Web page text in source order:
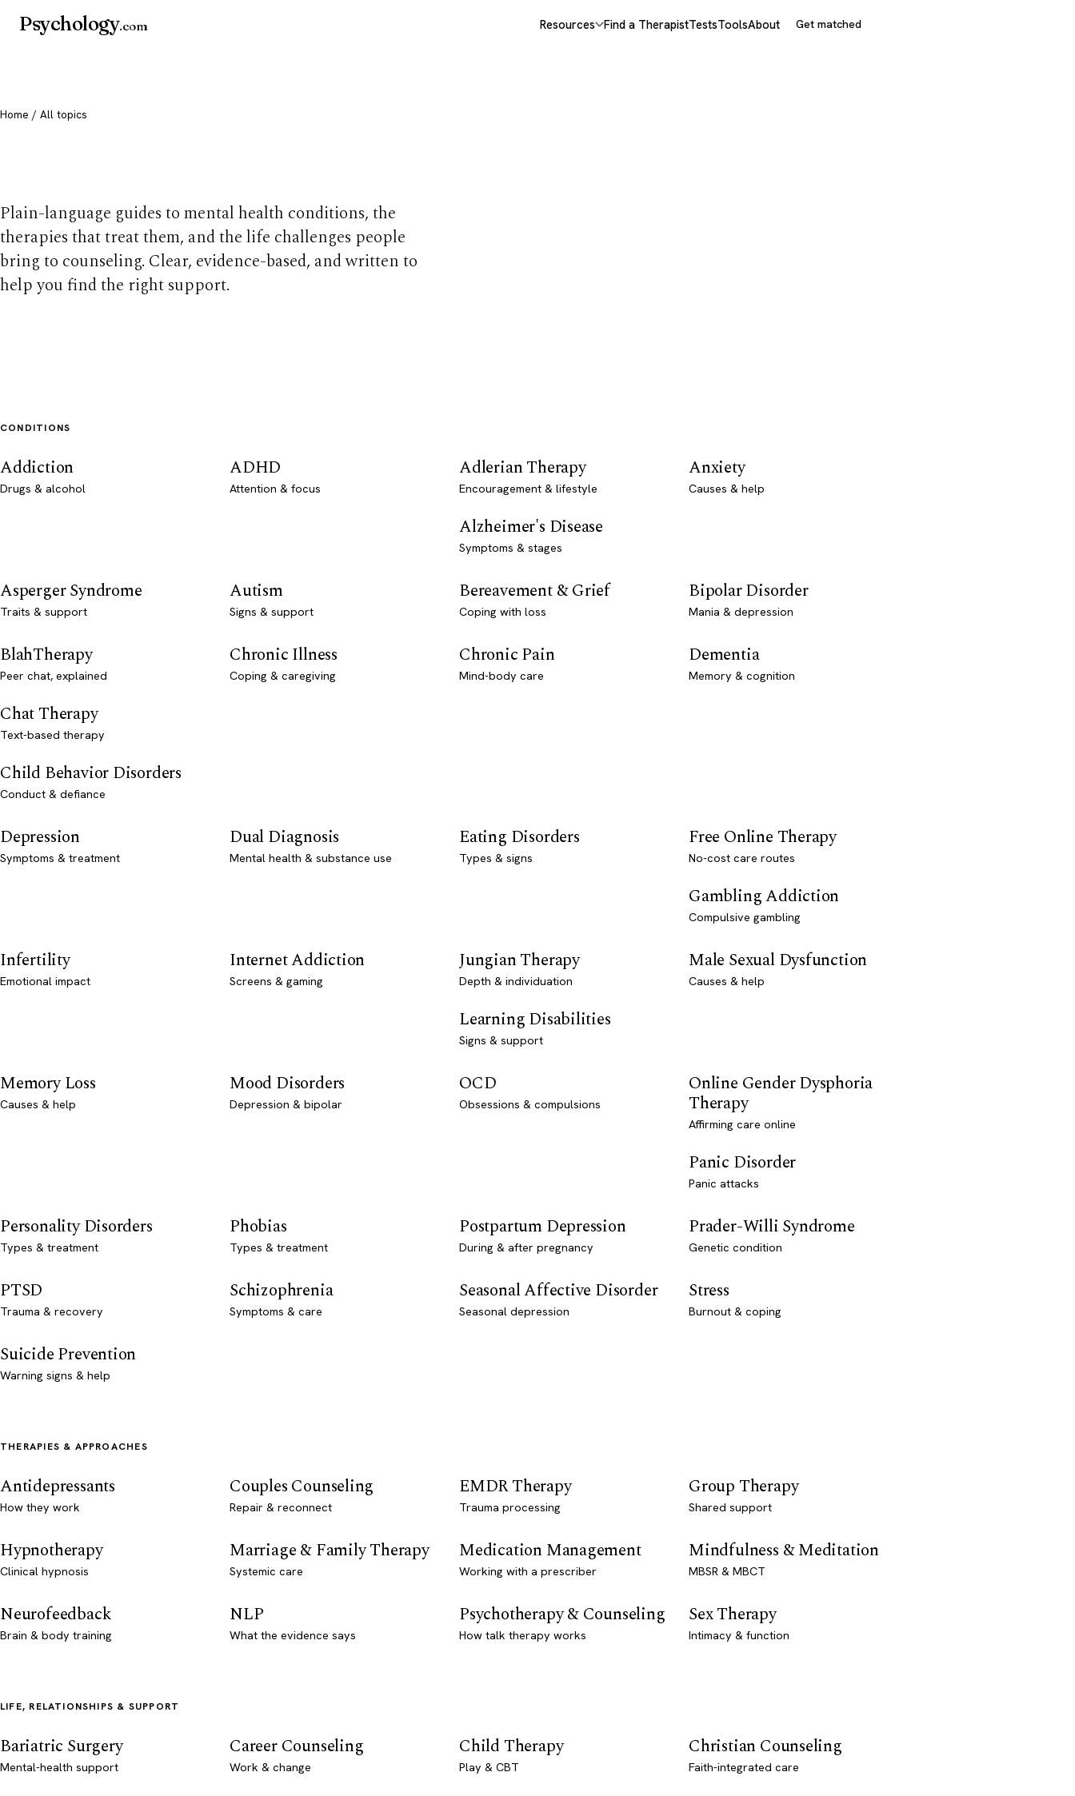
Psychology.com Resources Find a TherapistTestsToolsAbout Get matched
Home / All topics
Plain-language guides to mental health conditions, the
therapies that treat them, and the life challenges people
bring to counseling. Clear, evidence-based, and written to
help you find the right support.
CONDITIONS
Addiction
Drugs & alcohol
ADHD
Attention & focus
Adlerian Therapy
Encouragement & lifestyle
Alzheimer's Disease
Symptoms & stages
Anxiety
Causes & help
Asperger Syndrome
Traits & support
Autism
Signs & support
Bereavement & Grief
Coping with loss
Bipolar Disorder
Mania & depression
BlahTherapy
Peer chat, explained
Chat Therapy
Text-based therapy
Child Behavior Disorders
Conduct & defiance
Chronic Illness
Coping & caregiving
Chronic Pain
Mind-body care
Dementia
Memory & cognition
Depression
Symptoms & treatment
Dual Diagnosis
Mental health & substance use
Eating Disorders
Types & signs
Free Online Therapy
No-cost care routes
Gambling Addiction
Compulsive gambling
Infertility
Emotional impact
Internet Addiction
Screens & gaming
Jungian Therapy
Depth & individuation
Learning Disabilities
Signs & support
Male Sexual Dysfunction
Causes & help
Memory Loss
Causes & help
Mood Disorders
Depression & bipolar
OCD
Obsessions & compulsions
Online Gender Dysphoria
Therapy
Affirming care online
Panic Disorder
Panic attacks
Personality Disorders
Types & treatment
Phobias
Types & treatment
Postpartum Depression
During & after pregnancy
Prader-Willi Syndrome
Genetic condition
PTSD
Trauma & recovery
Schizophrenia
Symptoms & care
Seasonal Affective Disorder
Seasonal depression
Stress
Burnout & coping
Suicide Prevention
Warning signs & help
THERAPIES & APPROACHES
Antidepressants
How they work
Couples Counseling
Repair & reconnect
EMDR Therapy
Trauma processing
Group Therapy
Shared support
Hypnotherapy
Clinical hypnosis
Marriage & Family Therapy
Systemic care
Medication Management
Working with a prescriber
Mindfulness & Meditation
MBSR & MBCT
Neurofeedback
Brain & body training
NLP
What the evidence says
Psychotherapy & Counseling
How talk therapy works
Sex Therapy
Intimacy & function
LIFE, RELATIONSHIPS & SUPPORT
Bariatric Surgery
Mental-health support
Career Counseling
Work & change
Child Therapy
Play & CBT
Christian Counseling
Faith-integrated care